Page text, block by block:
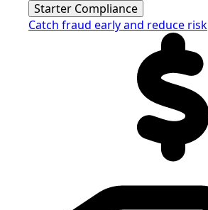
Starter Compliance
Catch fraud early and reduce risk